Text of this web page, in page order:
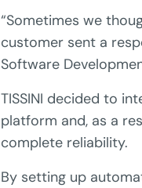
“Sometimes we
customer sent a
Software
TISSINI decided to
platform and, as a
complete reliability.
By setting up